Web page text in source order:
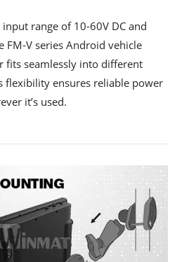
range of 10-60V DC and
FM-V series Android vehicle
fits seamlessly into different
flexibility ensures reliable power
it’s used.